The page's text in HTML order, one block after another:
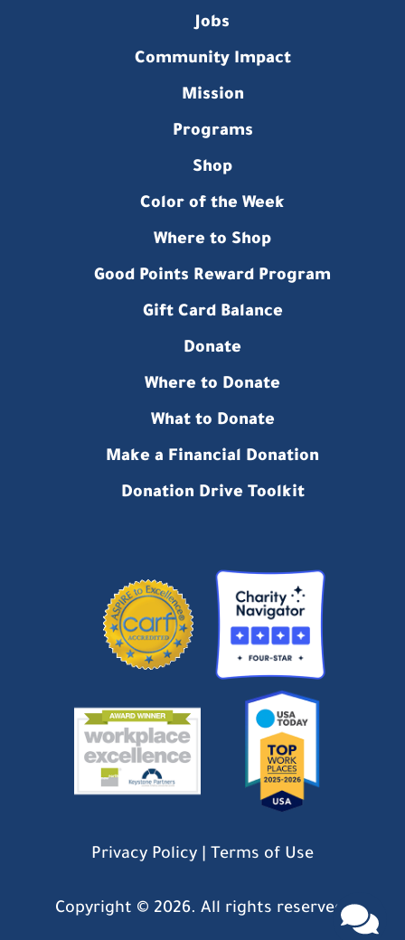
Jobs
Community Impact
Mission
Programs
Shop
Color of the Week
Where to Shop
Good Points Reward Program
Gift Card Balance
Donate
Where to Donate
What to Donate
Make a Financial Donation
Donation Drive Toolkit
Privacy Policy Terms of Use
Copyright © 2026. All rights reserved.